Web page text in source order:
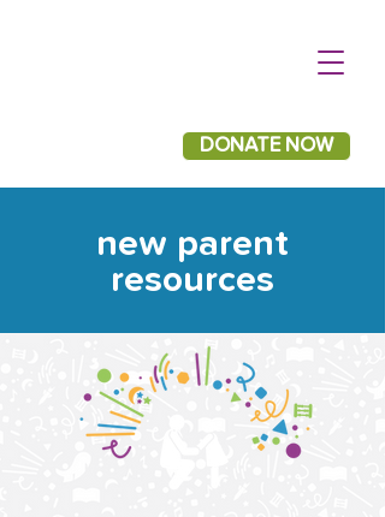
DONATE NOW
new parent
resources